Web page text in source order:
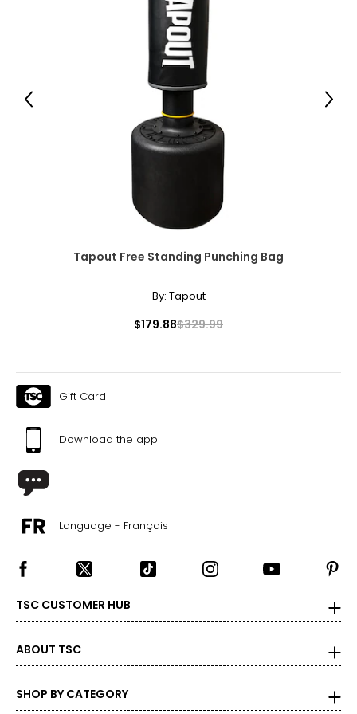
Tapout Free Standing Punching Bag
By: Tapout
$179.88$329.99
Previous Next
Gift Card
Download the app
Language - Français
TSC CUSTOMER HUB
ABOUT TSC
SHOP BY CATEGORY